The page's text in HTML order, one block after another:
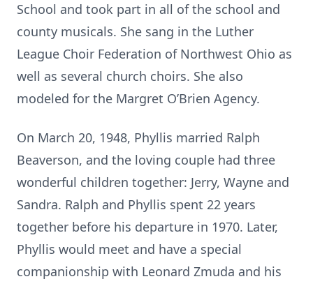
School and took part in all of the school and
county musicals. She sang in the Luther
League Choir Federation of Northwest Ohio as
well as several church choirs. She also
modeled for the Margret O’Brien Agency.
On March 20, 1948, Phyllis married Ralph
Beaverson, and the loving couple had three
wonderful children together: Jerry, Wayne and
Sandra. Ralph and Phyllis spent 22 years
together before his departure in 1970. Later,
Phyllis would meet and have a special
companionship with Leonard Zmuda and his